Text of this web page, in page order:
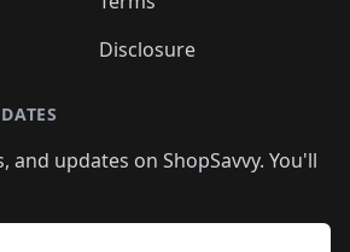
Disclosure
and updates on ShopSavvy. You'll